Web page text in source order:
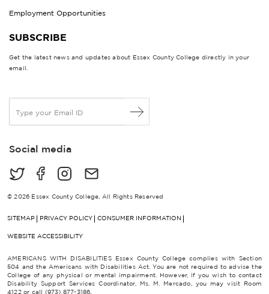
Employment Opportunities
SUBSCRIBE
Get the latest news and updates about Essex County College directly in your
email.
a
lSocial media
© 2026 Essex County College, All Rights Reserved
SITEMAP PRIVACY POLICY CONSUMER INFORMATION
WEBSITE ACCESSIBILITY
AMERICANS WITH DISABILITIES Essex County College complies with Section
504 and the Americans with Disabilities Act. You are not required to advise the
College of any physical or mental impairment. However, if you wish to contact
Disability Support Services Coordinator, Ms. M. Mercado, you may visit Room
4122 or call (973) 877-3186.